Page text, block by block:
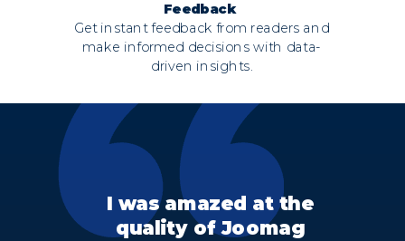
Feedback
Get instant feedback from readers and
make informed decisions with data-
driven insights.
I was amazed at the
quality of Joomag